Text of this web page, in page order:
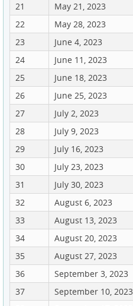
21
May 21, 2023
22
May 28, 2023
23
June 4, 2023
24
June 11, 2023
25
June 18, 2023
26
June 25, 2023
27
July 2, 2023
28
July 9, 2023
29
July 16, 2023
30
July 23, 2023
31
July 30, 2023
32
August 6, 2023
33
August 13, 2023
34
August 20, 2023
35
August 27, 2023
36
September 3, 2023
37
September 10, 2023